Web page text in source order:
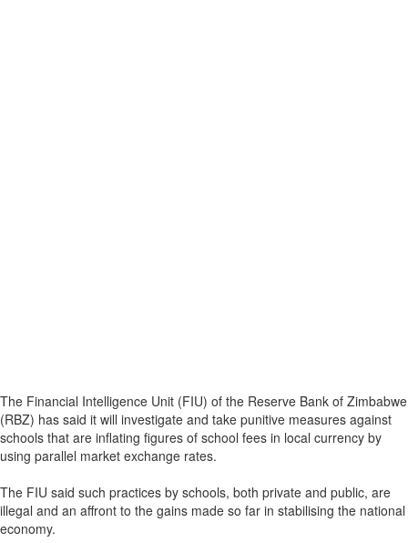
The Financial Intelligence Unit (FIU) of the Reserve Bank of Zimbabwe
(RBZ) has said it will investigate and take punitive measures against
schools that are inflating figures of school fees in local currency by
using parallel market exchange rates.
The FIU said such practices by schools, both private and public, are
illegal and an affront to the gains made so far in stabilising the national
economy.